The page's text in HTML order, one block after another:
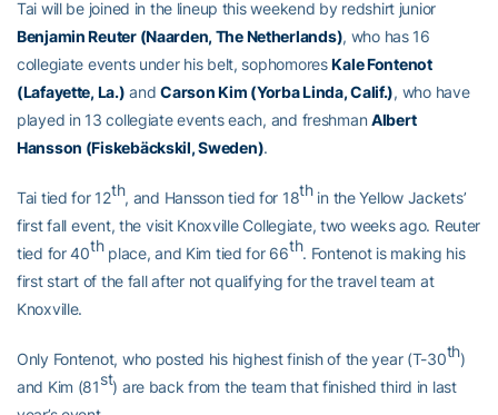
Tai will be joined in the lineup this weekend by redshirt junior
Benjamin Reuter (Naarden, The Netherlands), who has 16
collegiate events under his belt, sophomoresKale Fontenot
(Lafayette, La.) andCarson Kim (Yorba Linda, Calif.), who have
played in 13 collegiate events each, and freshmanAlbert
Hansson (Fiskebäckskil, Sweden).
Tai tied for 12th, and Hansson tied for 18thin the Yellow Jackets’
first fall event, the visit Knoxville Collegiate, two weeks ago. Reuter
tied for 40thplace, and Kim tied for 66th. Fontenot is making his
first start of the fall after not qualifying for the travel team at
Knoxville.
Only Fontenot, who posted his highest finish of the year (T-30th)
and Kim (81st) are back from the team that finished third in last